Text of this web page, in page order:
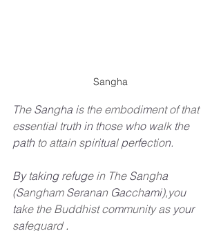
Sangha
The Sangha is the embodiment of that
essential truth in those who walk the
path to attain spiritual perfection.
By taking refuge in The Sangha
(Sangham Seranan Gacchami),you
take the Buddhist community as your
safeguard .